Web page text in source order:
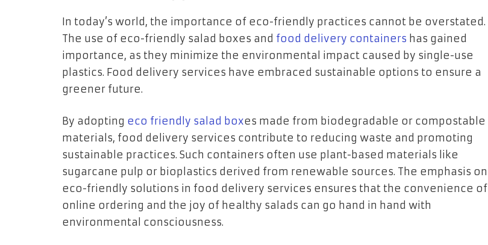
In today’s world, the importance of eco-friendly practices cannot be overstated.
The use of eco-friendly salad boxes and food delivery containers has gained
importance, as they minimize the environmental impact caused by single-use
plastics. Food delivery services have embraced sustainable options to ensure a
greener future.
By adopting eco friendly salad boxes made from biodegradable or compostable
materials, food delivery services contribute to reducing waste and promoting
sustainable practices. Such containers often use plant-based materials like
sugarcane pulp or bioplastics derived from renewable sources. The emphasis on
eco-friendly solutions in food delivery services ensures that the convenience of
online ordering and the joy of healthy salads can go hand in hand with
environmental consciousness.